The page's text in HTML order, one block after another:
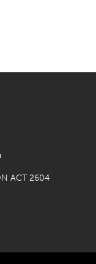
ACT 2604